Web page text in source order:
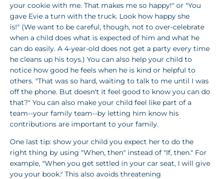
your cookie with me. That makes me so happy!" or "You
gave Evie a turn with the truck. Look how happy she
is!" (We want to be careful, though, not to over-celebrate
when a child does what is expected of him and what he
can do easily. A 4-year-old does not get a party every time
he cleans up his toys.) You can also help your child to
notice how good he feels when he is kind or helpful to
others. "That was so hard, waiting to talk to me until I was
off the phone. But doesn't it feel good to know you can do
that?" You can also make your child feel like part of a
team--your family team--by letting him know his
contributions are important to your family.
One last tip: show your child you expect her to do the
right thing by using "When, then" instead of "If, then." For
example, "When you get settled in your car seat, I will give
you your book." This also avoids threatening